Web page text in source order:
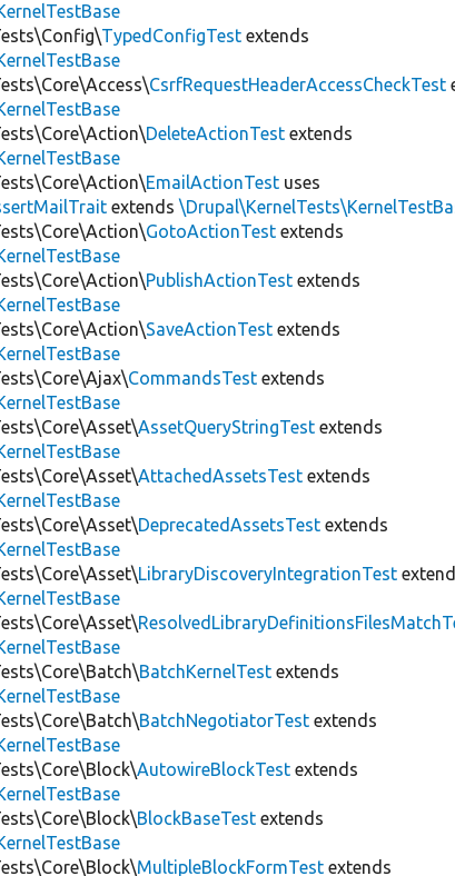
TypedConfigTest extends
CsrfRequestHeaderAccessCheckTest
DeleteActionTest extends
EmailActionTest uses
extends
GotoActionTest extends
PublishActionTest extends
SaveActionTest extends
CommandsTest extends
AssetQueryStringTest extends
AttachedAssetsTest extends
DeprecatedAssetsTest extends
LibraryDiscoveryIntegrationTest
BatchKernelTest extends
BatchNegotiatorTest extends
AutowireBlockTest extends
BlockBaseTest extends
MultipleBlockFormTest extends